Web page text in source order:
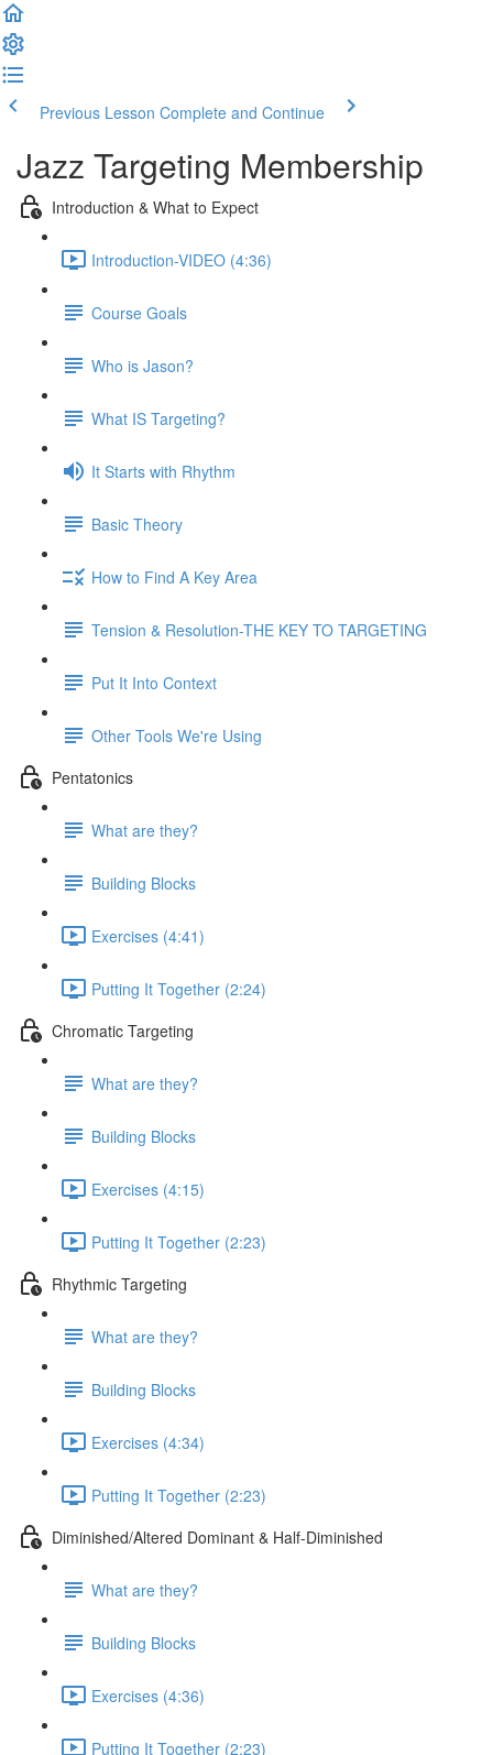
Previous Lesson Complete and Continue
Jazz Targeting Membership
Introduction & What to Expect
Introduction-VIDEO (4:36)
Course Goals
Who is Jason?
What IS Targeting?
It Starts with Rhythm
Basic Theory
How to Find A Key Area
Tension & Resolution-THE KEY TO TARGETING
Put It Into Context
Other Tools We're Using
Pentatonics
What are they?
Building Blocks
Exercises (4:41)
Putting It Together (2:24)
Chromatic Targeting
What are they?
Building Blocks
Exercises (4:15)
Putting It Together (2:23)
Rhythmic Targeting
What are they?
Building Blocks
Exercises (4:34)
Putting It Together (2:23)
Diminished/Altered Dominant & Half-Diminished
What are they?
Building Blocks
Exercises (4:36)
Putting It Together (2:23)